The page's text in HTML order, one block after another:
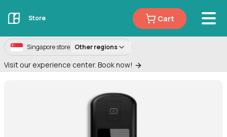
Store Cart
Singapore store Other regions
Visit our experience center. Book now!